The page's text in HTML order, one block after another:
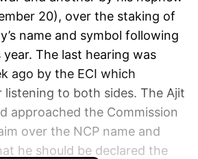
20), over the staking of
name and symbol following
The last hearing was
ago by the ECI which
listening to both sides. The Ajit
approached the Commission
over the NCP name and
he should be declared the